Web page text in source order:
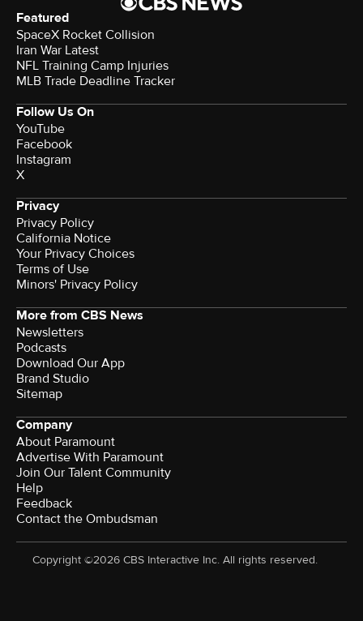
Featured
SpaceX Rocket Collision
Iran War Latest
NFL Training Camp Injuries
MLB Trade Deadline Tracker
Follow Us On
YouTube
Facebook
Instagram
X
Privacy
Privacy Policy
California Notice
Your Privacy Choices
Terms of Use
Minors' Privacy Policy
More from CBS News
Newsletters
Podcasts
Download Our App
Brand Studio
Sitemap
Company
About Paramount
Advertise With Paramount
Join Our Talent Community
Help
Feedback
Contact the Ombudsman
Copyright ©2026 CBS Interactive Inc. All rights reserved.